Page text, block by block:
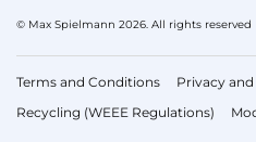
© Max Spielmann 2026. All rights reserved
Terms and Conditions
Privacy
Recycling (WEEE Regulations)